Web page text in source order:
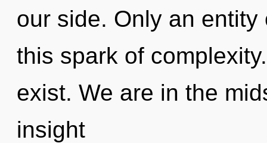
our side. Only an
this spark of
exist. We are in the
insight